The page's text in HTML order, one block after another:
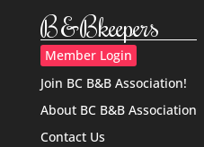
B&Bkeepers
Member Login
Join BC B&B Association!
About BC B&B Association
Contact Us